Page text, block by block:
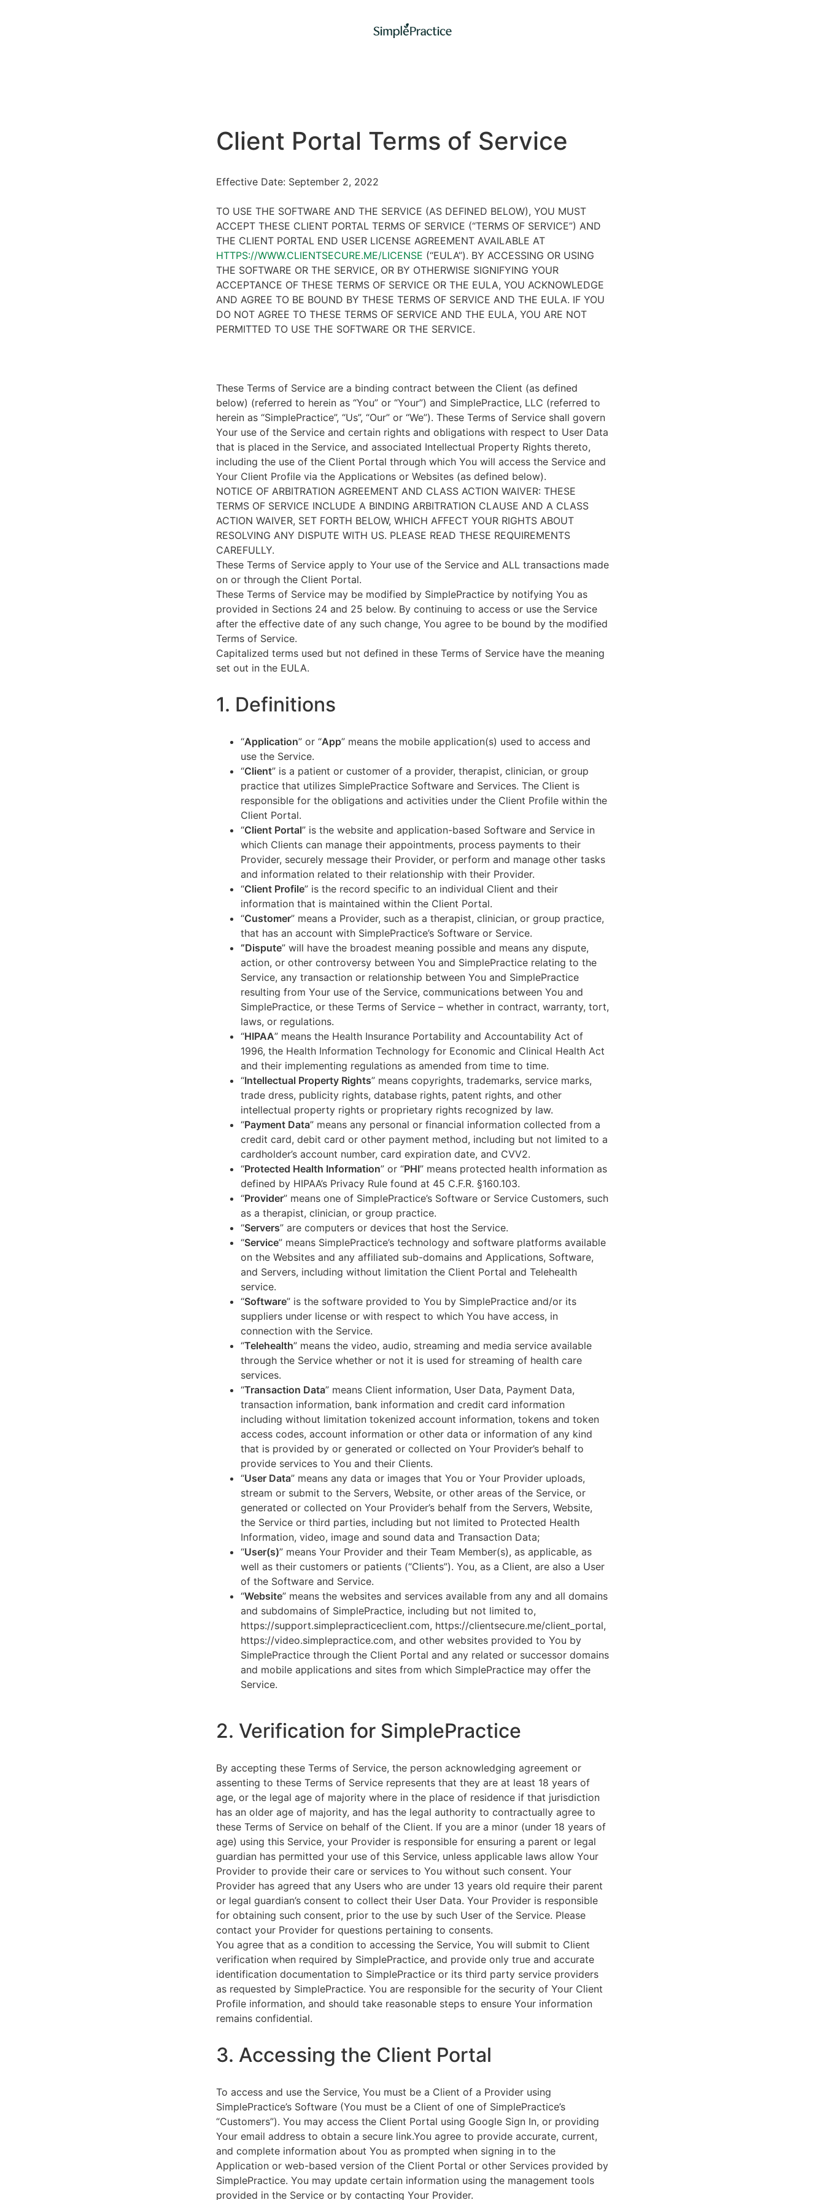
Client Portal Terms of Service
Effective Date: September 2, 2022
TO USE THE SOFTWARE AND THE SERVICE (AS DEFINED BELOW), YOU MUST
ACCEPT THESE CLIENT PORTAL TERMS OF SERVICE (“TERMS OF SERVICE”) AND
THE CLIENT PORTAL END USER LICENSE AGREEMENT AVAILABLE AT
HTTPS://WWW.CLIENTSECURE.ME/LICENSE (“EULA”). BY ACCESSING OR USING
THE SOFTWARE OR THE SERVICE, OR BY OTHERWISE SIGNIFYING YOUR
ACCEPTANCE OF THESE TERMS OF SERVICE OR THE EULA, YOU ACKNOWLEDGE
AND AGREE TO BE BOUND BY THESE TERMS OF SERVICE AND THE EULA. IF YOU
DO NOT AGREE TO THESE TERMS OF SERVICE AND THE EULA, YOU ARE NOT
PERMITTED TO USE THE SOFTWARE OR THE SERVICE.
These Terms of Service are a binding contract between the Client (as defined
below) (referred to herein as “You” or “Your”) and SimplePractice, LLC (referred to
herein as “SimplePractice”, “Us”, “Our” or “We”). These Terms of Service shall govern
Your use of the Service and certain rights and obligations with respect to User Data
that is placed in the Service, and associated Intellectual Property Rights thereto,
including the use of the Client Portal through which You will access the Service and
Your Client Profile via the Applications or Websites (as defined below).
NOTICE OF ARBITRATION AGREEMENT AND CLASS ACTION WAIVER: THESE
TERMS OF SERVICE INCLUDE A BINDING ARBITRATION CLAUSE AND A CLASS
ACTION WAIVER, SET FORTH BELOW, WHICH AFFECT YOUR RIGHTS ABOUT
RESOLVING ANY DISPUTE WITH US. PLEASE READ THESE REQUIREMENTS
CAREFULLY.
These Terms of Service apply to Your use of the Service and ALL transactions made
on or through the Client Portal.
These Terms of Service may be modified by SimplePractice by notifying You as
provided in Sections 24 and 25 below. By continuing to access or use the Service
after the effective date of any such change, You agree to be bound by the modified
Terms of Service.
Capitalized terms used but not defined in these Terms of Service have the meaning
set out in the EULA.
1. Definitions
“Application” or “App” means the mobile application(s) used to access and
use the Service.
“Client” is a patient or customer of a provider, therapist, clinician, or group
practice that utilizes SimplePractice Software and Services. The Client is
responsible for the obligations and activities under the Client Profile within the
Client Portal.
“Client Portal” is the website and application-based Software and Service in
which Clients can manage their appointments, process payments to their
Provider, securely message their Provider, or perform and manage other tasks
and information related to their relationship with their Provider.
“Client Profile” is the record specific to an individual Client and their
information that is maintained within the Client Portal.
“Customer” means a Provider, such as a therapist, clinician, or group practice,
that has an account with SimplePractice’s Software or Service.
“Dispute” will have the broadest meaning possible and means any dispute,
action, or other controversy between You and SimplePractice relating to the
Service, any transaction or relationship between You and SimplePractice
resulting from Your use of the Service, communications between You and
SimplePractice, or these Terms of Service – whether in contract, warranty, tort,
laws, or regulations.
“HIPAA” means the Health Insurance Portability and Accountability Act of
1996, the Health Information Technology for Economic and Clinical Health Act
and their implementing regulations as amended from time to time.
“Intellectual Property Rights” means copyrights, trademarks, service marks,
trade dress, publicity rights, database rights, patent rights, and other
intellectual property rights or proprietary rights recognized by law.
“Payment Data” means any personal or financial information collected from a
credit card, debit card or other payment method, including but not limited to a
cardholder’s account number, card expiration date, and CVV2.
“Protected Health Information” or “PHI” means protected health information as
defined by HIPAA’s Privacy Rule found at 45 C.F.R. §160.103.
“Provider” means one of SimplePractice’s Software or Service Customers, such
as a therapist, clinician, or group practice.
“Servers” are computers or devices that host the Service.
“Service” means SimplePractice’s technology and software platforms available
on the Websites and any affiliated sub-domains and Applications, Software,
and Servers, including without limitation the Client Portal and Telehealth
service.
“Software” is the software provided to You by SimplePractice and/or its
suppliers under license or with respect to which You have access, in
connection with the Service.
“Telehealth” means the video, audio, streaming and media service available
through the Service whether or not it is used for streaming of health care
services.
“Transaction Data” means Client information, User Data, Payment Data,
transaction information, bank information and credit card information
including without limitation tokenized account information, tokens and token
access codes, account information or other data or information of any kind
that is provided by or generated or collected on Your Provider’s behalf to
provide services to You and their Clients.
“User Data” means any data or images that You or Your Provider uploads,
stream or submit to the Servers, Website, or other areas of the Service, or
generated or collected on Your Provider’s behalf from the Servers, Website,
the Service or third parties, including but not limited to Protected Health
Information, video, image and sound data and Transaction Data;
“User(s)” means Your Provider and their Team Member(s), as applicable, as
well as their customers or patients (“Clients”). You, as a Client, are also a User
of the Software and Service.
“Website” means the websites and services available from any and all domains
and subdomains of SimplePractice, including but not limited to,
https://support.simplepracticeclient.com, https://clientsecure.me/client_portal,
https://video.simplepractice.com, and other websites provided to You by
SimplePractice through the Client Portal and any related or successor domains
and mobile applications and sites from which SimplePractice may offer the
Service.
2. Verification for SimplePractice
By accepting these Terms of Service, the person acknowledging agreement or
assenting to these Terms of Service represents that they are at least 18 years of
age, or the legal age of majority where in the place of residence if that jurisdiction
has an older age of majority, and has the legal authority to contractually agree to
these Terms of Service on behalf of the Client. If you are a minor (under 18 years of
age) using this Service, your Provider is responsible for ensuring a parent or legal
guardian has permitted your use of this Service, unless applicable laws allow Your
Provider to provide their care or services to You without such consent. Your
Provider has agreed that any Users who are under 13 years old require their parent
or legal guardian’s consent to collect their User Data. Your Provider is responsible
for obtaining such consent, prior to the use by such User of the Service. Please
contact your Provider for questions pertaining to consents.
You agree that as a condition to accessing the Service, You will submit to Client
verification when required by SimplePractice, and provide only true and accurate
identification documentation to SimplePractice or its third party service providers
as requested by SimplePractice. You are responsible for the security of Your Client
Profile information, and should take reasonable steps to ensure Your information
remains confidential.
3. Accessing the Client Portal
To access and use the Service, You must be a Client of a Provider using
SimplePractice’s Software (You must be a Client of one of SimplePractice’s
“Customers”). You may access the Client Portal using Google Sign In, or providing
Your email address to obtain a secure link.You agree to provide accurate, current,
and complete information about You as prompted when signing in to the
Application or web-based version of the Client Portal or other Services provided by
SimplePractice. You may update certain information using the management tools
provided in the Service or by contacting Your Provider.